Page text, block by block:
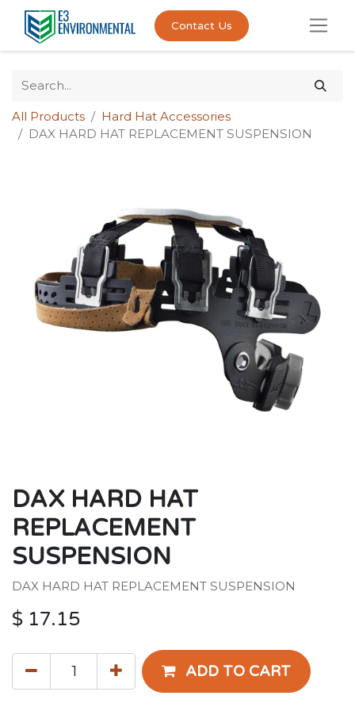
Contact Us
All Products
Hard Hat Accessories
DAX HARD HAT REPLACEMENT SUSPENSION
DAX HARD HAT
REPLACEMENT
SUSPENSION
DAX HARD HAT REPLACEMENT SUSPENSION
$ 17.15
ADD TO CART